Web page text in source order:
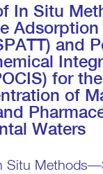
In Situ
Adsorption
and
for
of
Waters
Situ